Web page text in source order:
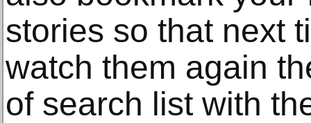
stories so that next
watch them again
of search list with